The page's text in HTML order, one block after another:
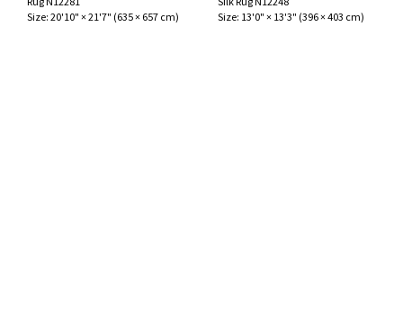
Size: 20'10" × 21'7" (635 × 657 cm)
Size: 13'0" × 13'3" (396 × 403 cm)